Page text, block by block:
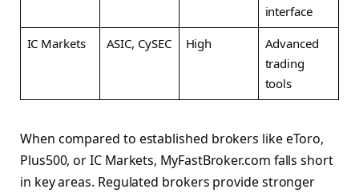
interface
IC Markets
ASIC, CySEC High
Advanced
trading
tools
When compared to established brokers like eToro,
Plus500, or IC Markets, MyFastBroker.com falls short
in key areas. Regulated brokers provide stronger